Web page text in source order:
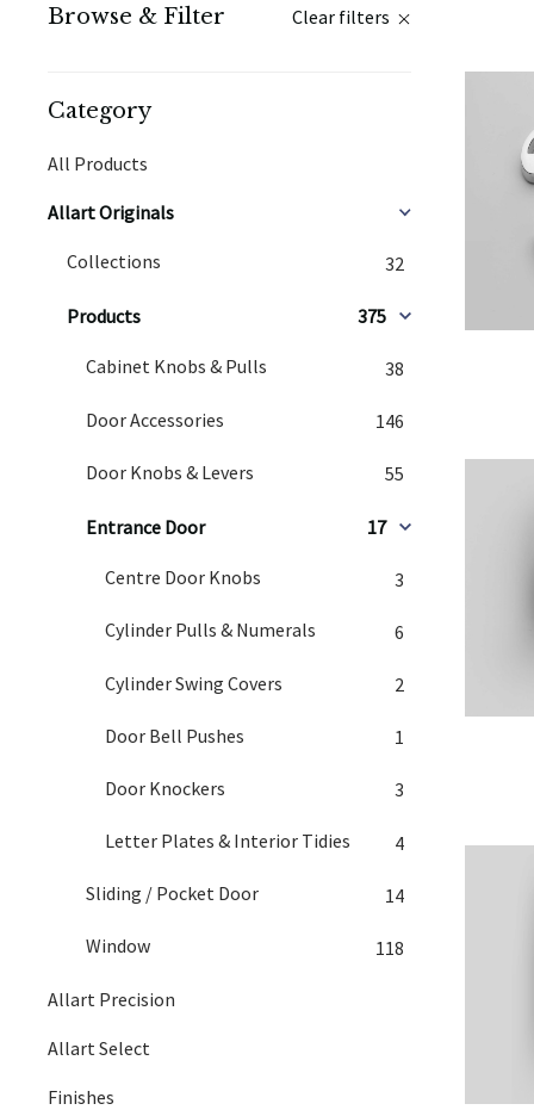
Browse & Filter Clear filters
Category
All Products
Allart Originals
Collections 32
Products 375
Cabinet Knobs & Pulls 38
Door Accessories 146
Door Knobs & Levers 55
Entrance Door 17
Centre Door Knobs 3
Cylinder Pulls & Numerals 6
Cylinder Swing Covers 2
Door Bell Pushes 1
Door Knockers 3
Letter Plates & Interior Tidies 4
Sliding / Pocket Door 14
Window 118
Allart Precision
Allart Select
Finishes